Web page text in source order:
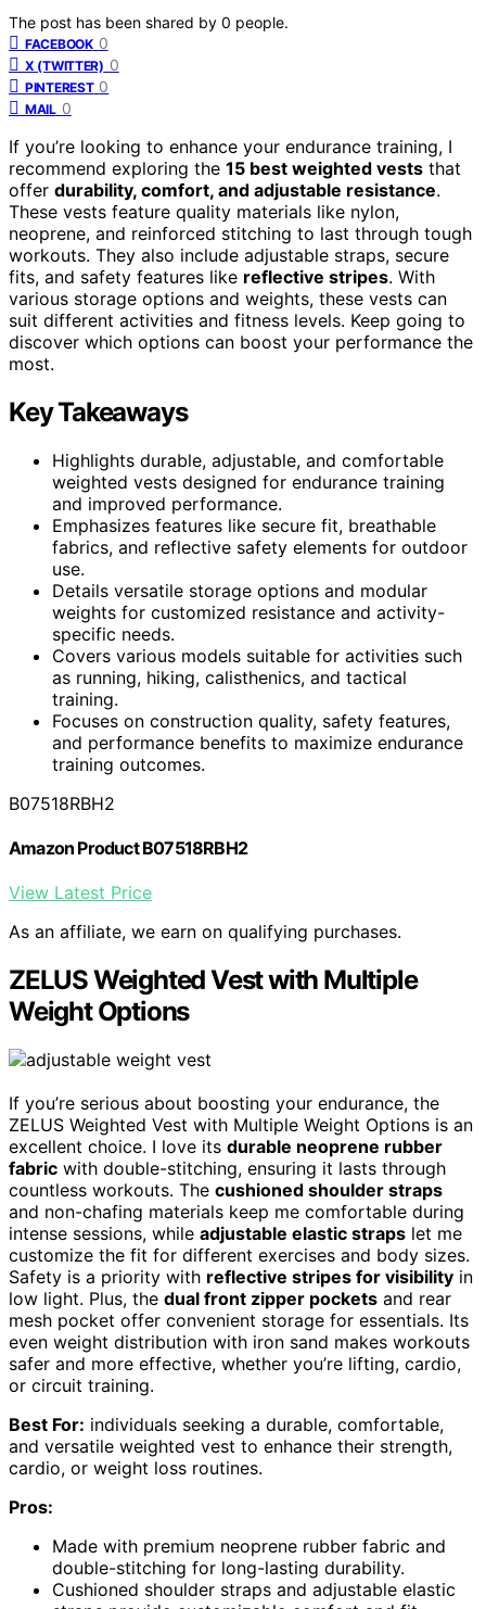
The post has been shared by 0 people.
FACEBOOK 0
X (TWITTER) 0
PINTEREST 0
MAIL 0
If you’re looking to enhance your endurance training, I
recommend exploring the 15 best weighted vests that
offer durability, comfort, and adjustable resistance.
These vests feature quality materials like nylon,
neoprene, and reinforced stitching to last through tough
workouts. They also include adjustable straps, secure
fits, and safety features like reflective stripes. With
various storage options and weights, these vests can
suit different activities and fitness levels. Keep going to
discover which options can boost your performance the
most.
Key Takeaways
Highlights durable, adjustable, and comfortable
weighted vests designed for endurance training
and improved performance.
Emphasizes features like secure fit, breathable
fabrics, and reflective safety elements for outdoor
use.
Details versatile storage options and modular
weights for customized resistance and activity-
specific needs.
Covers various models suitable for activities such
as running, hiking, calisthenics, and tactical
training.
Focuses on construction quality, safety features,
and performance benefits to maximize endurance
training outcomes.
B07518RBH2
Amazon Product B07518RBH2
View Latest Price
As an affiliate, we earn on qualifying purchases.
ZELUS Weighted Vest with Multiple
Weight Options
If you’re serious about boosting your endurance, the
ZELUS Weighted Vest with Multiple Weight Options is an
excellent choice. I love its durable neoprene rubber
fabric with double-stitching, ensuring it lasts through
countless workouts. The cushioned shoulder straps
and non-chafing materials keep me comfortable during
intense sessions, while adjustable elastic straps let me
customize the fit for different exercises and body sizes.
Safety is a priority with reflective stripes for visibility in
low light. Plus, the dual front zipper pockets and rear
mesh pocket offer convenient storage for essentials. Its
even weight distribution with iron sand makes workouts
safer and more effective, whether you’re lifting, cardio,
or circuit training.
Best For: individuals seeking a durable, comfortable,
and versatile weighted vest to enhance their strength,
cardio, or weight loss routines.
Pros:
Made with premium neoprene rubber fabric and
double-stitching for long-lasting durability.
Cushioned shoulder straps and adjustable elastic